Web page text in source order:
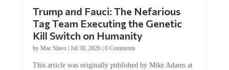
Tag Team Executing the Genetic
Kill Switch on Humanity
byMac Slavo |Jul 30, 2026 | 0 Comments